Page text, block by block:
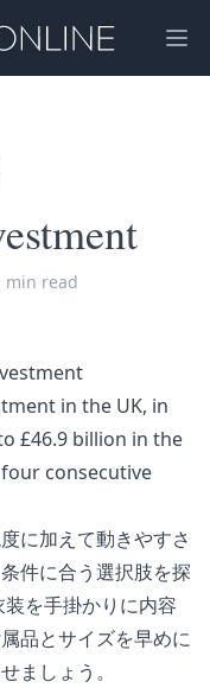
min read
in the UK, in
£46.9 billion in the
consecutive
に加えて動きやすさ
件に合う選択肢を探
装を手掛かりに内容
品とサイズを早めに
ましょう。